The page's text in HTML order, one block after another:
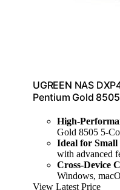
UGREEN NAS
Pentium Gold
High-
Gold 8505 5-
Ideal for Small
with advanced
Cross-Device
Windows,
View Latest Price